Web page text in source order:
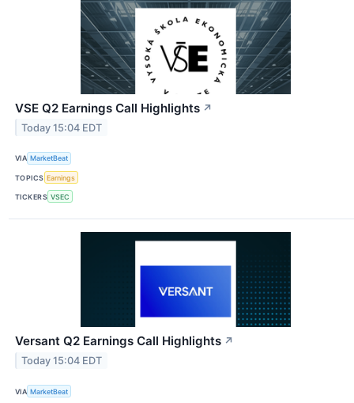
VSE Q2 Earnings Call Highlights ↗
Today 15:04 EDT
VIA MarketBeat
TOPICS Earnings
TICKERS VSEC
Versant Q2 Earnings Call Highlights ↗
Today 15:04 EDT
VIA MarketBeat